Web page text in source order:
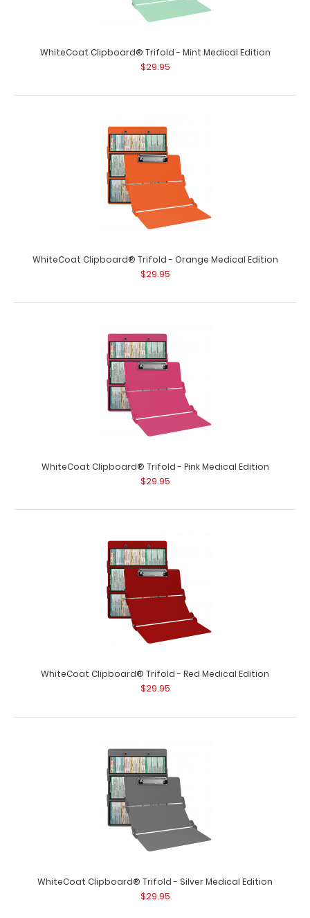
$29.95
WhiteCoat Clipboard® Trifold - Coral Medical Edition Full-
size folding clipboard f..
$29.95
WhiteCoat Clipboard® Trifold – Green Medical Edition
Full-size folding..
WhiteCoat Clipboard® Trifold - Lilac Medical Edition
$29.95
WhiteCoat Clipboard® Trifold - Lilac Medical Edition Full-
size folding clipboard f..
WhiteCoat Clipboard® Trifold - Mint Medical Edition
$29.95
WhiteCoat Clipboard® Trifold - Orange Medical Edition
$29.95
WhiteCoat Clipboard® Trifold - Pink Medical Edition
$29.95
WhiteCoat Clipboard® Trifold - Red Medical Edition
$29.95
WhiteCoat Clipboard® Trifold - Silver Medical Edition
$29.95